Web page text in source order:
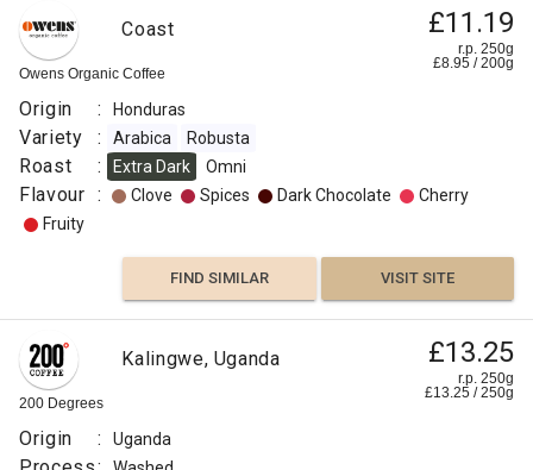
Owens Organic Coffee
Coast £11.19
r.p. 250g
£8.95 /200g
Origin : Honduras
Variety : Arabica Robusta
Roast : Extra Dark Omni
Flavour : Clove Spices Dark Chocolate
Cherry
Fruity
FIND SIMILAR VISIT SITE
200 Degrees
Kalingwe, Uganda £13.25
r.p. 250g
£13.25 /250g
Origin : Uganda